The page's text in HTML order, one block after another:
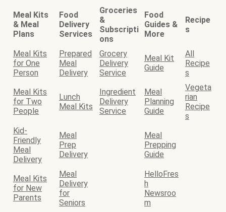
Meal Kits
& Meal
Plans
Food
Delivery
Services
Groceries
&
Subscripti
ons
Food
Guides &
More
Recipe
s
Meal Kits
for One
Person
Prepared
Meal
Delivery
Grocery
Delivery
Service
Meal Kit
Guide
All
Recipe
s
Meal Kits
for Two
People
Lunch
Meal Kits
Ingredient
Delivery
Service
Meal
Planning
Guide
Vegeta
rian
Recipe
s
Kid-
Friendly
Meal
Delivery
Meal
Prep
Delivery
Meal
Prepping
Guide
Meal Kits
for New
Parents
Meal
Delivery
for
Seniors
HelloFres
h
Newsroo
m